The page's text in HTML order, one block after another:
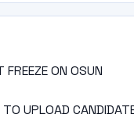
FREEZE ON OSUN
UPLOAD